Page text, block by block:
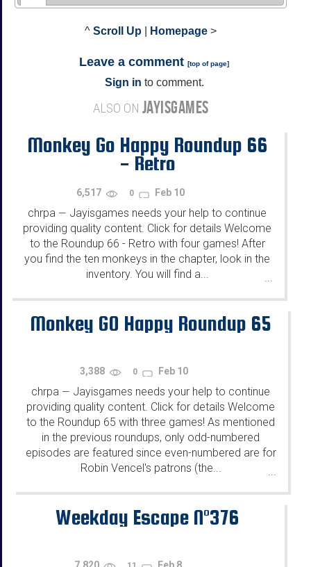
^ Scroll Up Homepage >
Leave a comment [top of page]
Sign in to comment.
ALSO ON JAYISGAMES
Monkey Go Happy Roundup 66
- Retro
6,517 0 Feb 10
chrpa — Jayisgames needs your help to continue
providing quality content. Click for details Welcome
to the Roundup 66 - Retro with four games! After
you find the ten monkeys in the chapter, look in the
inventory. You will find a...
Monkey GO Happy Roundup 65
3,388 0 Feb 10
chrpa — Jayisgames needs your help to continue
providing quality content. Click for details Welcome
to the Roundup 65 with three games! As mentioned
in the previous roundups, only odd-numbered
episodes are featured since even-numbered are for
Robin Vencel's patrons (the...
...
Weekday Escape N°376